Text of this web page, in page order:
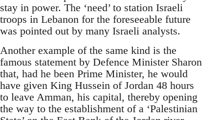
stay in power. The ‘need’ to station Israeli
troops in Lebanon for the foreseeable future
was pointed out by many Israeli analysts.
Another example of the same kind is the
famous statement by Defence Minister Sharon
that, had he been Prime Minister, he would
have given King Hussein of Jordan 48 hours
to leave Amman, his capital, thereby opening
the way to the establishment of a ‘Palestinian